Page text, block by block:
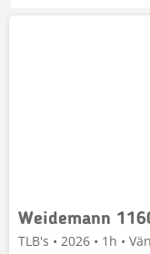
Weidemann
TLB's • 2026 • 1h •